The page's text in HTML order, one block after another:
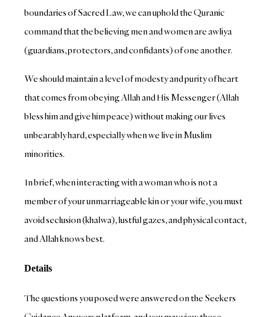
boundaries of Sacred Law, we can uphold the Quranic
command that the believing men and women are awliya
(guardians, protectors, and confidants) of one another.
We should maintain a level of modesty and purity of heart
that comes from obeying Allah and His Messenger (Allah
bless him and give him peace) without making our lives
unbearably hard, especially when we live in Muslim
minorities.
In brief, when interacting with a woman who is not a
member of your unmarriageable kin or your wife, you must
avoid seclusion (khalwa), lustful gazes, and physical contact,
and Allah knows best.
Details
The questions you posed were answered on the Seekers